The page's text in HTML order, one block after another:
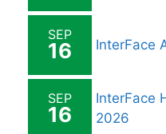
SEP
16 InterFace
SEP
16
InterFace
2026